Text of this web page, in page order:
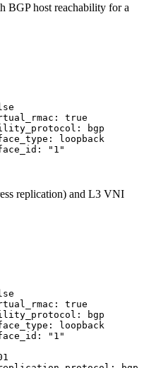
BGP host reachability for a
: true
:
bgp
: loopback
: " 1 "
replication) and L3 VNI
: true
:
bgp
: loopback
: " 1 "